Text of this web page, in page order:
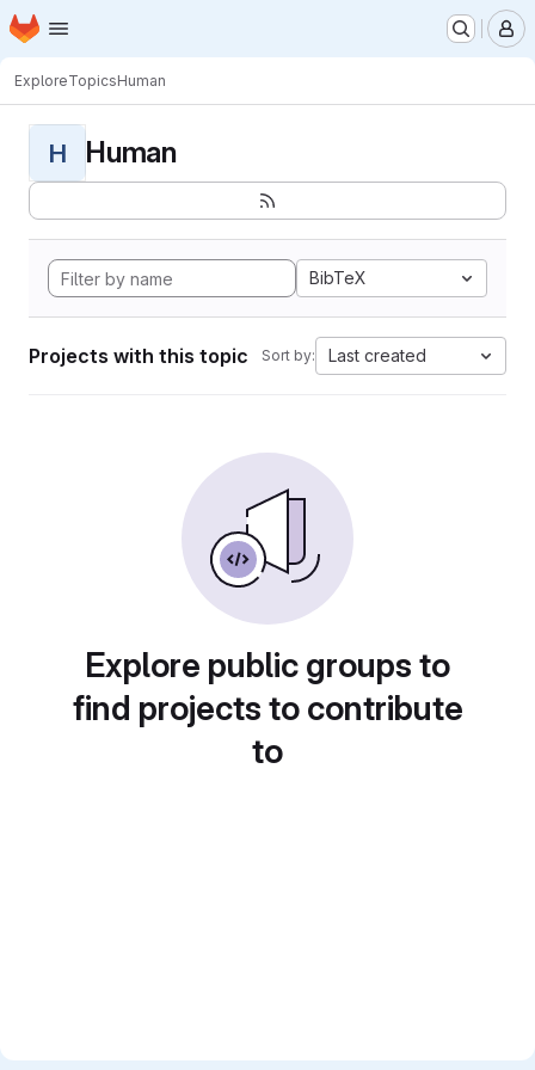
Skip to main content
Homepage
ExploreTopicsHuman
H Human
BibTeX
Projects with this topic Sort by: Last created
Explore public groups to
find projects to contribute
to